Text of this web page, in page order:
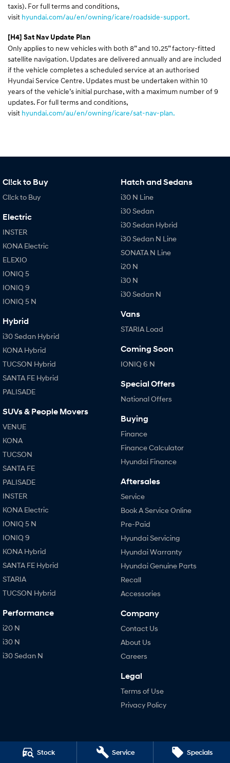
Stock Service Specials
taxis). For full terms and conditions,
visit hyundai.com/au/en/owning/icare/roadside-support.
[H4] Sat Nav Update Plan
Only applies to new vehicles with both 8” and 10.25” factory-fitted
satellite navigation. Updates are delivered annually and are included
if the vehicle completes a scheduled service at an authorised
Hyundai Service Centre. Updates must be undertaken within 10
years of the vehicle’s initial purchase, with a maximum number of 9
updates. For full terms and conditions,
visit hyundai.com/au/en/owning/icare/sat-nav-plan.
Cl!ck to Buy
Cl!ck to Buy
Electric
INSTER
KONA Electric
ELEXIO
IONIQ 5
IONIQ 9
IONIQ 5 N
Hybrid
i30 Sedan Hybrid
KONA Hybrid
TUCSON Hybrid
SANTA FE Hybrid
PALISADE
SUVs & People Movers
VENUE
KONA
TUCSON
SANTA FE
PALISADE
INSTER
KONA Electric
IONIQ 5 N
IONIQ 9
KONA Hybrid
SANTA FE Hybrid
STARIA
TUCSON Hybrid
Performance
i20 N
i30 N
i30 Sedan N
Hatch and Sedans
i30 N Line
i30 Sedan
i30 Sedan Hybrid
i30 Sedan N Line
SONATA N Line
i20 N
i30 N
i30 Sedan N
Vans
STARIA Load
Coming Soon
IONIQ 6 N
Special Offers
National Offers
Buying
Finance
Finance Calculator
Hyundai Finance
Aftersales
Service
Book A Service Online
Pre-Paid
Hyundai Servicing
Hyundai Warranty
Hyundai Genuine Parts
Recall
Accessories
Company
Contact Us
About Us
Careers
Legal
Terms of Use
Privacy Policy